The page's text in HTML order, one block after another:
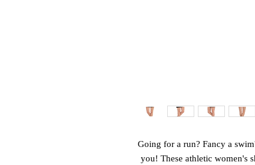
Going for a run? Fancy a
you! These athletic women's